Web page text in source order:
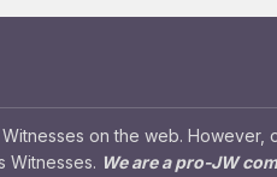
on the web. However,
Witnesses. We are a pro-JW